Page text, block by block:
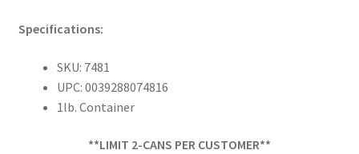
Specifications:
SKU: 7481
UPC: 0039288074816
1lb. Container
**LIMIT 2-CANS PER CUSTOMER**